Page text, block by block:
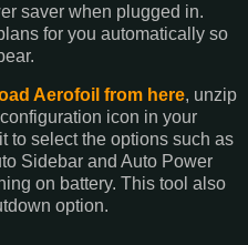
saver when plugged in.
for you automatically so
Aerofoil from here, unzip
icon in your
to select the options such as
Sidebar and Auto Power
on battery. This tool also
option.